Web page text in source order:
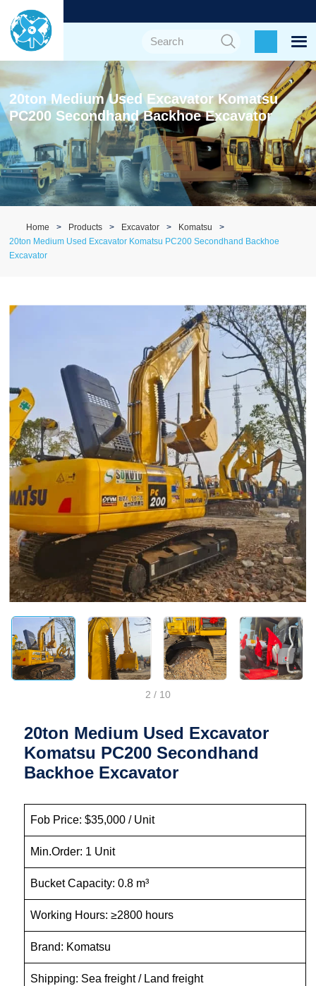
20ton Medium Used Excavator Komatsu
PC200 Secondhand Backhoe Excavator
Home Products Excavator
Komatsu
20ton Medium Used Excavator Komatsu PC200 Secondhand Backhoe
Excavator
2 / 10
20ton Medium Used Excavator
Komatsu PC200 Secondhand
Backhoe Excavator
Fob Price: $35,000 / Unit
Min.Order: 1 Unit
Bucket Capacity: 0.8 m³
Working Hours: ≥2800 hours
Brand: Komatsu
Shipping: Sea freight / Land freight